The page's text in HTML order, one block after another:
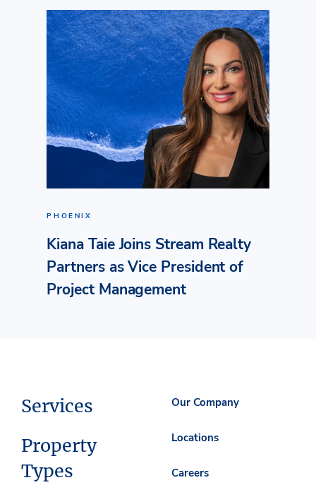
PHOENIX
Kiana Taie Joins Stream Realty
Partners as Vice President of
Project Management
Services
Property
Types
Our Company
Locations
Careers